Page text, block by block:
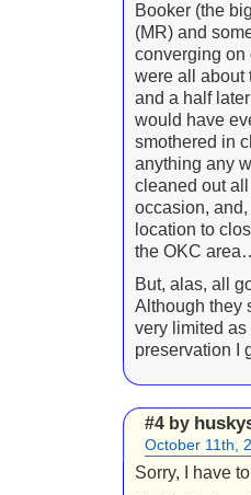
Booker (the
(MR) and
converging on
were all about
and a half
would have
smothered in
anything any
cleaned out
occasion,
location to
the OKC
But, alas, all
Although they
very limited
preservation I
#4 by
October 11th,
Sorry, I have